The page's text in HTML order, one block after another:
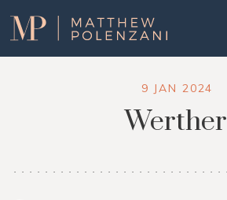
Matthew
Polenzani
9 JAN 2024
Werther